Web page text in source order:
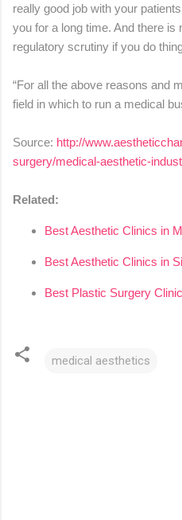
really good job with your
you for a long time. And there is
regulatory scrutiny if you do
“For all the above reasons and
field in which to run a medical
Source: http://
surgery/medical-aesthetic-
Related:
Best Aesthetic Clinics in
Best Aesthetic Clinics in
Best Plastic Surgery
medical aesthetics